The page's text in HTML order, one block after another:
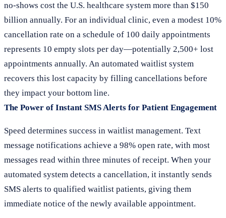
no-shows cost the U.S. healthcare system more than $150
billion annually. For an individual clinic, even a modest 10%
cancellation rate on a schedule of 100 daily appointments
represents 10 empty slots per day—potentially 2,500+ lost
appointments annually. An automated waitlist system
recovers this lost capacity by filling cancellations before
they impact your bottom line.
The Power of Instant SMS Alerts for Patient Engagement
Speed determines success in waitlist management. Text
message notifications achieve a 98% open rate, with most
messages read within three minutes of receipt. When your
automated system detects a cancellation, it instantly sends
SMS alerts to qualified waitlist patients, giving them
immediate notice of the newly available appointment.